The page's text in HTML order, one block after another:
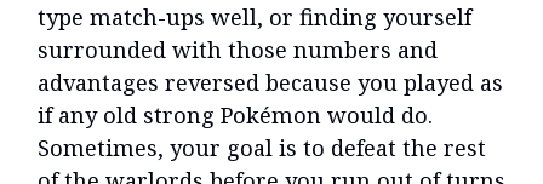
type match-ups well, or finding yourself
surrounded with those numbers and
advantages reversed because you played as
if any old strong Pokémon would do.
Sometimes, your goal is to defeat the rest